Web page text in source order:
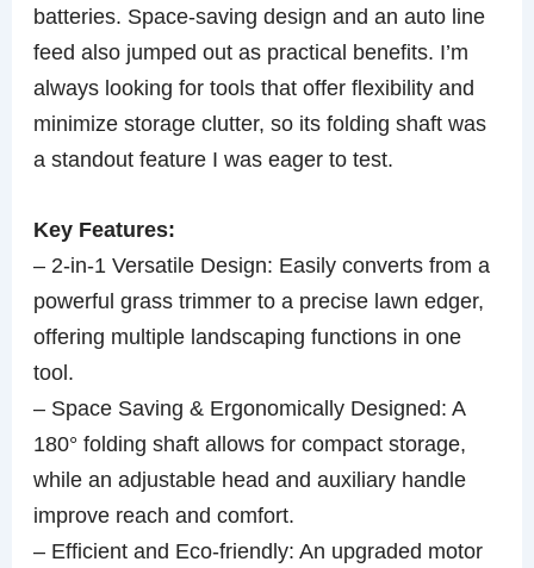
batteries. Space-saving design and an auto line
feed also jumped out as practical benefits. I’m
always looking for tools that offer flexibility and
minimize storage clutter, so its folding shaft was
a standout feature I was eager to test.
Key Features:
– 2-in-1 Versatile Design: Easily converts from a
powerful grass trimmer to a precise lawn edger,
offering multiple landscaping functions in one
tool.
– Space Saving & Ergonomically Designed: A
180° folding shaft allows for compact storage,
while an adjustable head and auxiliary handle
improve reach and comfort.
– Efficient and Eco-friendly: An upgraded motor